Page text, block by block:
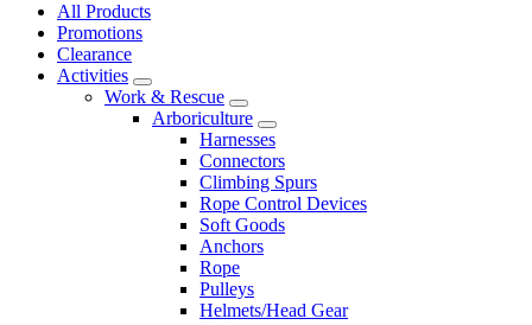
All Products
Promotions
Clearance
Activities
Work & Rescue
Arboriculture
Harnesses
Connectors
Climbing Spurs
Rope Control Devices
Soft Goods
Anchors
Rope
Pulleys
Helmets/Head Gear